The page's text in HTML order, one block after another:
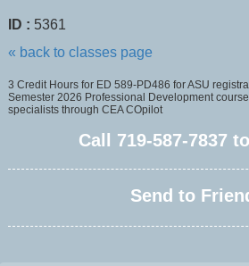
ID : 5361
« back to classes page
3 Credit Hours for ED 589-PD486 for ASU
Semester 2026 Professional Development
specialists through CEA COpilot
Call 719-587-7837
Send to